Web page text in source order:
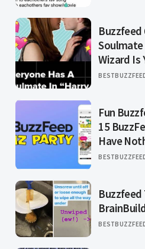
Soulmate
Wizard Is
Fun
15
Have
Buzzfeed